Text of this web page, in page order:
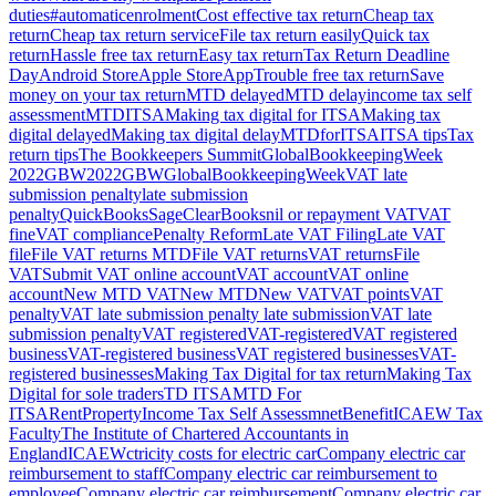
duties#automaticenrolmentCost effective tax returnCheap tax
returnCheap tax return serviceFile tax return easilyQuick tax
returnHassle free tax returnEasy tax returnTax Return Deadline
DayAndroid StoreApple StoreAppTrouble free tax returnSave
money on your tax returnMTD delayedMTD delayincome tax self
assessmentMTDITSAMaking tax digital for ITSAMaking tax
digital delayedMaking tax digital delayMTDforITSAITSA tipsTax
return tipsThe Bookkeepers SummitGlobalBookkeepingWeek
2022GBW2022GBWGlobalBookkeepingWeekVAT late
submission penaltylate submission
penaltyQuickBooksSageClearBooksnil or repayment VATVAT
fineVAT compliancePenalty ReformLate VAT FilingLate VAT
fileFile VAT returns MTDFile VAT returnsVAT returnsFile
VATSubmit VAT online accountVAT accountVAT online
accountNew MTD VATNew MTDNew VATVAT pointsVAT
penaltyVAT late submission penalty late submissionVAT late
submission penaltyVAT registeredVAT-registeredVAT registered
businessVAT-registered businessVAT registered businessesVAT-
registered businessesMaking Tax Digital for tax returnMaking Tax
Digital for sole tradersTD ITSAMTD For
ITSARentPropertyIncome Tax Self AssessmnetBenefitICAEW Tax
FacultyThe Institute of Chartered Accountants in
EnglandICAEWctricity costs for electric carCompany electric car
reimbursement to staffCompany electric car reimbursement to